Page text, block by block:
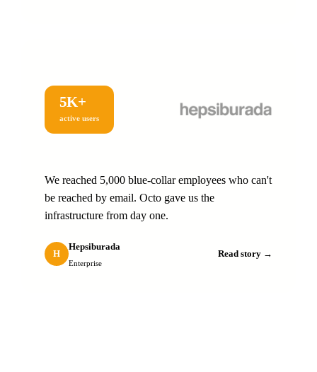
5K+
active users
We reached 5,000 blue-collar employees who can't
be reached by email. Octo gave us the
infrastructure from day one.
H
Hepsiburada
Enterprise
Read story →